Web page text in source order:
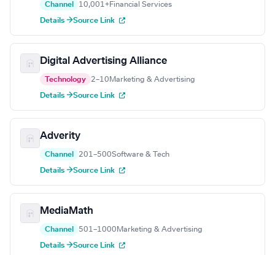
Channel 10,001+Financial Services
Details →Source Link
Digital Advertising Alliance
Technology 2–10 Marketing & Advertising
Details →Source Link
Adverity
Channel 201–500Software & Tech
Details →Source Link
MediaMath
Channel 501–1000 Marketing & Advertising
Details →Source Link